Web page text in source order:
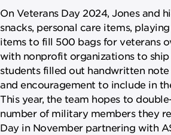
On Veterans Day 2024, Jones and
snacks, personal care items,
items to fill 500 bags for veterans
with nonprofit organizations to
students filled out handwritten
and encouragement to include in
This year, the team hopes to
number of military members they
Day in November partnering with